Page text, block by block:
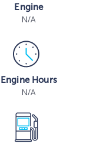
Engine
N/A
Engine Hours
N/A